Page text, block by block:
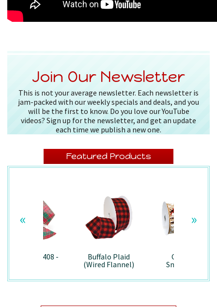
Join Our Newsletter
This is not your average newsletter. Each newsletter is
jam-packed with our weekly specials and deals, and you
will be the first to know. Do you love our YouTube
videos? Sign up for the newsletter, and get an update
each time we publish a new one.
Featured Products
Splendor/7408 -
Buffalo Plaid
(Wired Flannel)
Country
Snowman -
« »